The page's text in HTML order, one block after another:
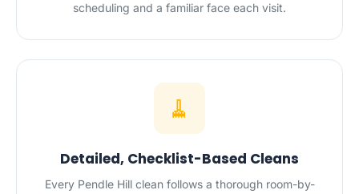
scheduling and a familiar face each visit.
🧹
Detailed, Checklist-Based Cleans
Every Pendle Hill clean follows a thorough room-by-